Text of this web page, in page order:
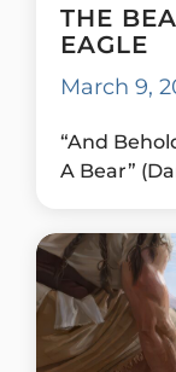
THE
EAGLE
March 9,
“And
A Bear”